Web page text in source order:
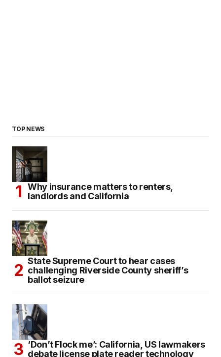
TOP NEWS
Why insurance matters to renters,
landlords and California
State Supreme Court to hear cases
challenging Riverside County sheriff’s
ballot seizure
‘Don’t Flock me’: California, US lawmakers
debate license plate reader technology